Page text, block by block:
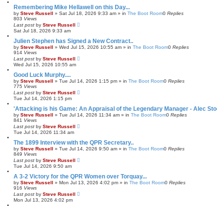
Remembering Mike Hellawell on this Day...
by Steve Russell » Sat Jul 18, 2026 9:33 am » in The Boot Room0 Replies
803 Views
Last post by Steve Russell
Sat Jul 18, 2026 9:33 am
Julien Stephen has Signed a New Contract..
by Steve Russell » Wed Jul 15, 2026 10:55 am » in The Boot Room0 Replies
914 Views
Last post by Steve Russell
Wed Jul 15, 2026 10:55 am
Good Luck Murphy....
by Steve Russell » Tue Jul 14, 2026 1:15 pm » in The Boot Room0 Replies
775 Views
Last post by Steve Russell
Tue Jul 14, 2026 1:15 pm
'Attacking is his Game: An Appraisal of the Legendary Manager - Alec
by Steve Russell » Tue Jul 14, 2026 11:34 am » in The Boot Room0 Replies
841 Views
Last post by Steve Russell
Tue Jul 14, 2026 11:34 am
The 1899 Interview with the QPR Secretary..
by Steve Russell » Tue Jul 14, 2026 9:50 am » in The Boot Room0 Replies
849 Views
Last post by Steve Russell
Tue Jul 14, 2026 9:50 am
A 3-2 Victory for the QPR Women over Torquay...
by Steve Russell » Mon Jul 13, 2026 4:02 pm » in The Boot Room0 Replies
916 Views
Last post by Steve Russell
Mon Jul 13, 2026 4:02 pm